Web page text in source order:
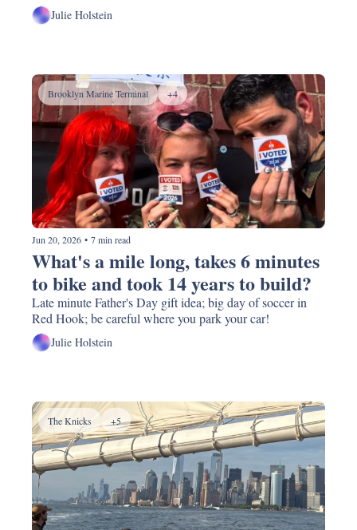
Julie Holstein
Brooklyn Marine Terminal +4
Jun 20, 2026 • 7 min read
What's a mile long, takes 6 minutes
Late minute Father's Day gift idea; big day of soccer in
Red Hook; be careful where you park your car!
Julie Holstein
The Knicks +5